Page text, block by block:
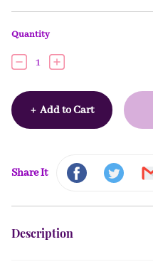
Quantity
1
+ Add to Cart
Share It
Description